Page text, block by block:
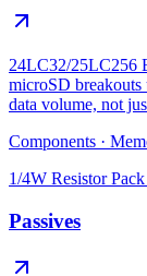
24LC32/25LC256
microSD
data volume, not
Components ·
1/4W Resistor
Passives